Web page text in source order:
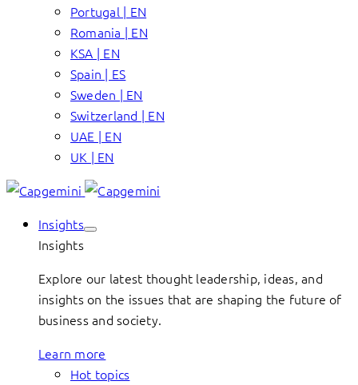
Portugal | EN
Romania | EN
KSA | EN
Spain | ES
Sweden | EN
Switzerland | EN
UAE | EN
UK | EN
Insights
Insights
Explore our latest thought leadership, ideas, and
insights on the issues that are shaping the future of
business and society.
Learn more
Hot topics